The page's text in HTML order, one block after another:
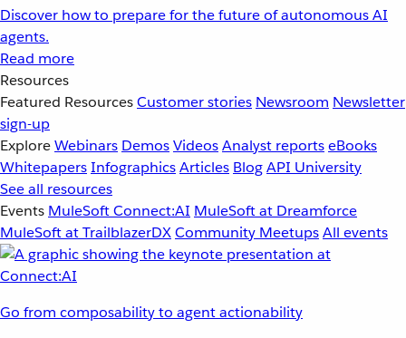
Discover how to prepare for the future of autonomous AI
agents.
Read more
Resources
Featured ResourcesCustomer stories Newsroom Newsletter
sign-up
ExploreWebinars DemosVideosAnalyst reportseBooks
WhitepapersInfographicsArticles BlogAPI University
See all resources
Events MuleSoft Connect:AI MuleSoft at Dreamforce
MuleSoft at TrailblazerDXCommunity MeetupsAll events
Go from composability to agent actionability